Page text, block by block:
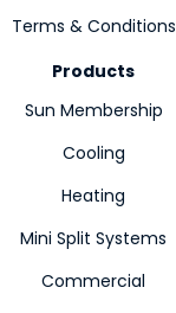
Terms & Conditions
Products
Sun Membership
Cooling
Heating
Mini Split Systems
Commercial